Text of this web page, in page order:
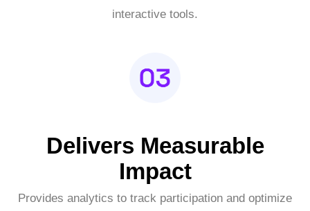
interactive tools.
Delivers Measurable
Impact
Provides analytics to track participation and optimize